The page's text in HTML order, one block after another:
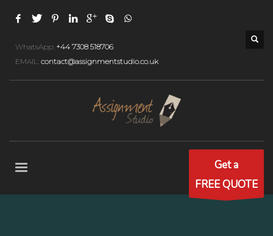
WhatsApp: +44 7308 518706
EMAIL: contact@assignmentstudio.co.uk
Get a
FREE QUOTE